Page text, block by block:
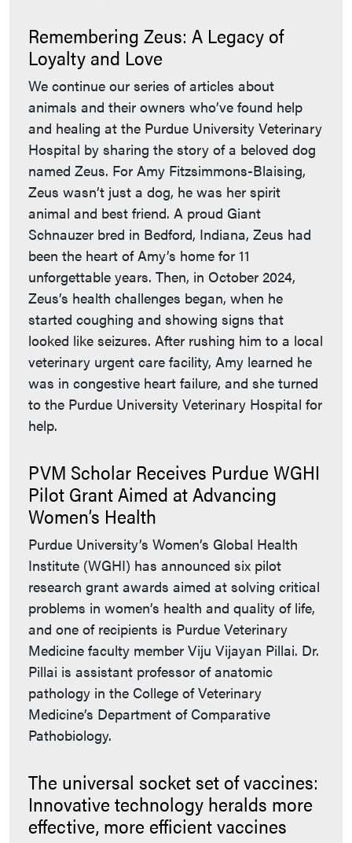
Remembering Zeus: A Legacy of
Loyalty and Love
We continue our series of articles about
animals and their owners who’ve found help
and healing at the Purdue University Veterinary
Hospital by sharing the story of a beloved dog
named Zeus. For Amy Fitzsimmons-Blaising,
Zeus wasn’t just a dog, he was her spirit
animal and best friend. A proud Giant
Schnauzer bred in Bedford, Indiana, Zeus had
been the heart of Amy’s home for 11
unforgettable years. Then, in October 2024,
Zeus’s health challenges began, when he
started coughing and showing signs that
looked like seizures. After rushing him to a local
veterinary urgent care facility, Amy learned he
was in congestive heart failure, and she turned
to the Purdue University Veterinary Hospital for
help.
PVM Scholar Receives Purdue WGHI
Pilot Grant Aimed at Advancing
Women’s Health
Purdue University’s Women’s Global Health
Institute (WGHI) has announced six pilot
research grant awards aimed at solving critical
problems in women’s health and quality of life,
and one of recipients is Purdue Veterinary
Medicine faculty member Viju Vijayan Pillai. Dr.
Pillai is assistant professor of anatomic
pathology in the College of Veterinary
Medicine’s Department of Comparative
Pathobiology.
The universal socket set of vaccines:
Innovative technology heralds more
effective, more efficient vaccines